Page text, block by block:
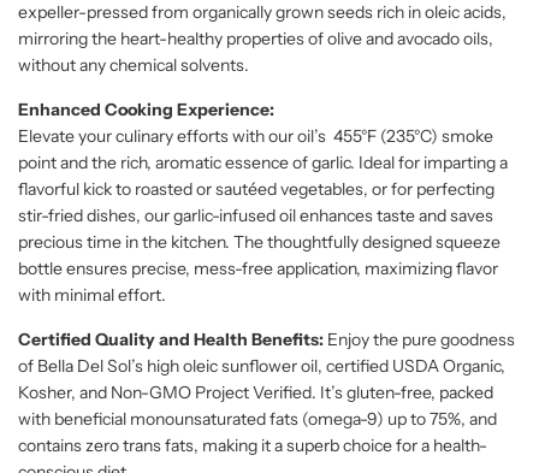
expeller-pressed from organically grown seeds rich in oleic acids,
mirroring the heart-healthy properties of olive and avocado oils,
without any chemical solvents.
Enhanced Cooking Experience:
Elevate your culinary efforts with our oil’s 455°F (235°C) smoke
point and the rich, aromatic essence of garlic. Ideal for imparting a
flavorful kick to roasted or sautéed vegetables, or for perfecting
stir-fried dishes, our garlic-infused oil enhances taste and saves
precious time in the kitchen. The thoughtfully designed squeeze
bottle ensures precise, mess-free application, maximizing flavor
with minimal effort.
Certified Quality and Health Benefits: Enjoy the pure goodness
of Bella Del Sol’s high oleic sunflower oil, certified USDA Organic,
Kosher, and Non-GMO Project Verified. It’s gluten-free, packed
with beneficial monounsaturated fats (omega-9) up to 75%, and
contains zero trans fats, making it a superb choice for a health-